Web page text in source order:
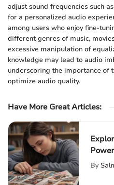
adjust sound frequencies such
for a personalized audio
among users who enjoy fine-
different genres of music,
excessive manipulation of
knowledge may lead to audio
underscoring the importance of
optimize audio quality.
Have More Great Articles:
with
By